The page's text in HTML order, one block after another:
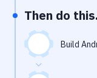
Then do
Build